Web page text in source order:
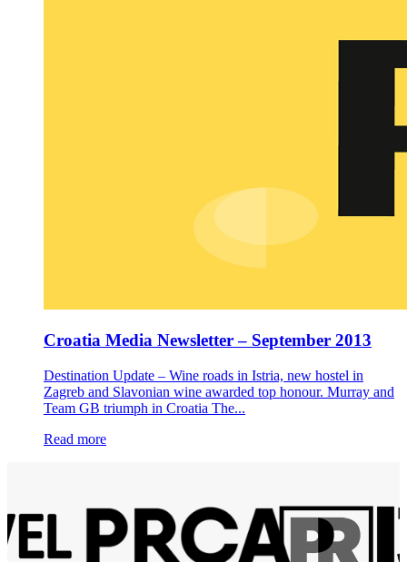
Croatia Media Newsletter – September 2013
Destination Update – Wine roads in Istria, new hostel in
Zagreb and Slavonian wine awarded top honour. Murray and
Team GB triumph in Croatia The...
Read more